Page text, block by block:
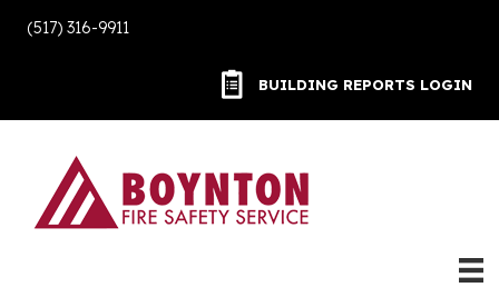
(517) 316-9911
BUILDING REPORTS LOGIN
BUILDING REPORTS LOGIN